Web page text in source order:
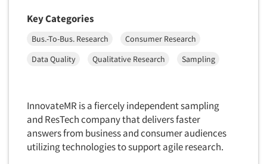
Key Categories
Bus.-To-Bus. Research
Consumer Research
Data Quality
Qualitative Research Sampling
InnovateMR is a fiercely independent sampling
and ResTech company that delivers faster
answers from business and consumer audiences
utilizing technologies to support agile research.